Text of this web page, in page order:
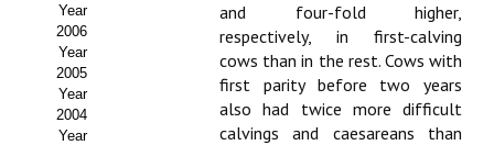
BUSCADOR
Year
2006
Year
2005
Year
2004
Year
and four-fold higher,
respectively, in first-calving
cows than in the rest. Cows with
first parity before two years
also had twice more difficult
calvings and caesareans than